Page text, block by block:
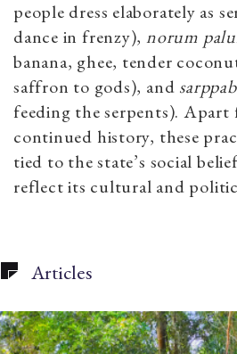
people dress elaborately as
dance in frenzy),norum
banana, ghee, tender
saffron to gods), and
feeding the serpents). Apart
continued history, these
tied to the state’s social
reflect its cultural and
Articles